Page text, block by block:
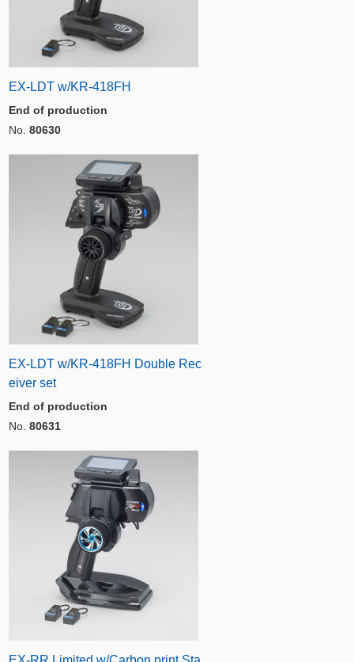
EX-LDT w/KR-418FH
End of production
No. 80630
EX-LDT w/KR-418FH Double Rec
eiver set
End of production
No. 80631